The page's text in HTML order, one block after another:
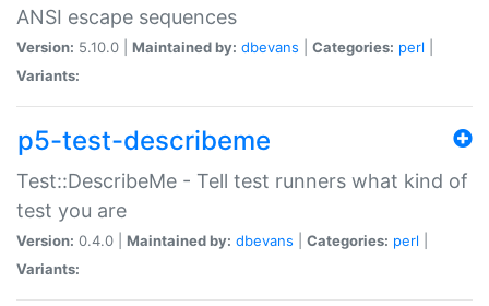
ANSI escape sequences
Version: 5.10.0 | Maintained by: dbevans Categories: perl
Variants:
p5-test-describeme
Test::DescribeMe - Tell test runners what kind of
test you are
Version: 0.4.0 | Maintained by: dbevans Categories: perl
Variants: